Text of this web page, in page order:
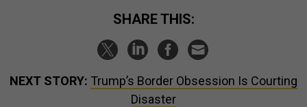
SHARE THIS:
NEXT STORY: Trump’s Border Obsession Is Courting
Disaster